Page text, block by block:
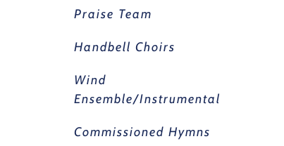
Praise Team
Handbell Choirs
Wind
Ensemble/Instrumental
Commissioned Hymns